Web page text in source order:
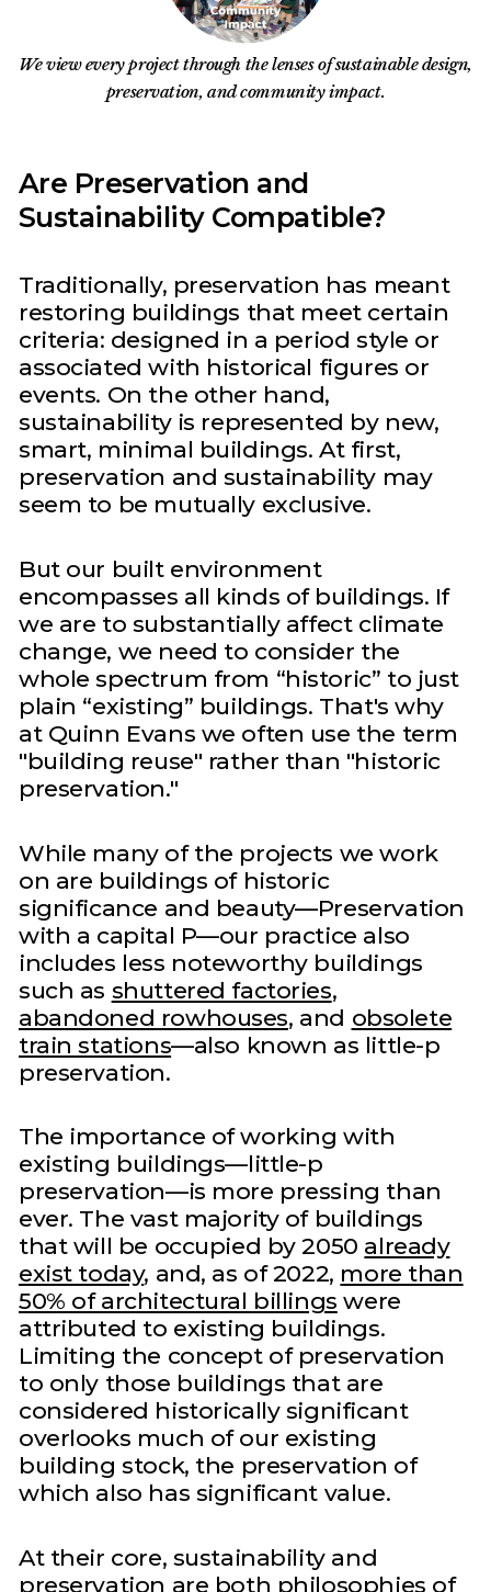
We view every project through the lenses of sustainable design,
preservation, and community impact.
Are Preservation and
Sustainability Compatible?
Traditionally, preservation has meant
restoring buildings that meet certain
criteria: designed in a period style or
associated with historical figures or
events. On the other hand,
sustainability is represented by new,
smart, minimal buildings. At first,
preservation and sustainability may
seem to be mutually exclusive.
But our built environment
encompasses all kinds of buildings. If
we are to substantially affect climate
change, we need to consider the
whole spectrum from “historic” to just
plain “existing” buildings. That's why
at Quinn Evans we often use the term
"building reuse" rather than "historic
preservation."
While many of the projects we work
on are buildings of historic
significance and beauty—Preservation
with a capital P—our practice also
includes less noteworthy buildings
such as shuttered factories,
abandoned rowhouses, and obsolete
train stations—also known as little-p
preservation.
The importance of working with
existing buildings—little-p
preservation—is more pressing than
ever. The vast majority of buildings
that will be occupied by 2050 already
exist today, and, as of 2022, more than
50% of architectural billings were
attributed to existing buildings.
Limiting the concept of preservation
to only those buildings that are
considered historically significant
overlooks much of our existing
building stock, the preservation of
which also has significant value.
At their core, sustainability and
preservation are both philosophies of